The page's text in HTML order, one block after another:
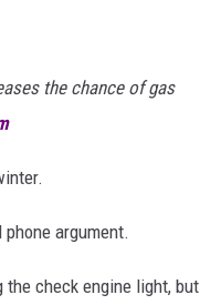
the chance of gas
argument.
check engine light, but